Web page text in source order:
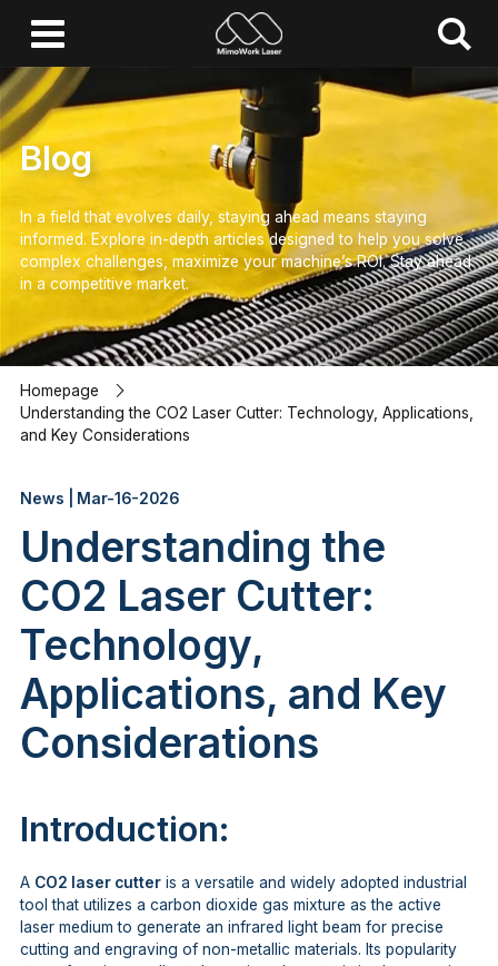
Blog
In a field that evolves daily, staying ahead means staying
informed. Explore in-depth articles designed to help you solve
complex challenges,maximize your machine’s ROI.Stay ahead
in a competitive market.
Homepage
Understanding the CO2 Laser Cutter: Technology, Applications,
and Key Considerations
News | Mar-16-2026
Understanding the
CO2 Laser Cutter:
Technology,
Applications, and Key
Considerations
Introduction:
A CO2 laser cutter is a versatile and widely adopted industrial
tool that utilizes a carbon dioxide gas mixture as the active
laser medium to generate an infrared light beam for precise
cutting and engraving of non-metallic materials. Its popularity